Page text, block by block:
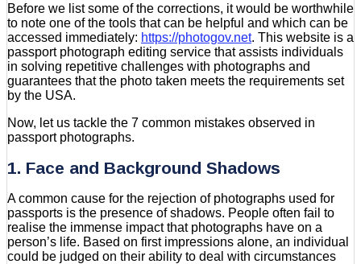
Before we list some of the corrections, it would be worthwhile
to note one of the tools that can be helpful and which can be
accessed immediately: https://photogov.net. This website is a
passport photograph editing service that assists individuals
in solving repetitive challenges with photographs and
guarantees that the photo taken meets the requirements set
by the USA.
Now, let us tackle the 7 common mistakes observed in
passport photographs.
1. Face and Background Shadows
A common cause for the rejection of photographs used for
passports is the presence of shadows. People often fail to
realise the immense impact that photographs have on a
person’s life. Based on first impressions alone, an individual
could be judged on their ability to deal with circumstances